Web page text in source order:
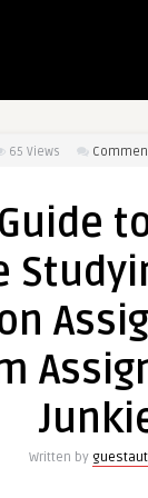
65 Views
Written by